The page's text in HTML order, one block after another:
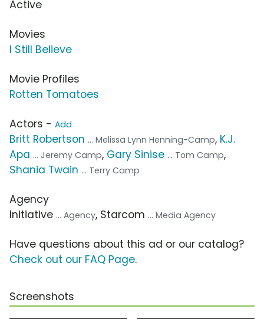
Active
Movies
I Still Believe
Movie Profiles
Rotten Tomatoes
Actors - Add
Britt Robertson ... Melissa Lynn Henning-Camp, K.J.
Apa ... Jeremy Camp, Gary Sinise ... Tom Camp,
Shania Twain ... Terry Camp
Agency
Initiative ... Agency, Starcom ... Media Agency
Have questions about this ad or our catalog?
Check out our FAQ Page.
Screenshots